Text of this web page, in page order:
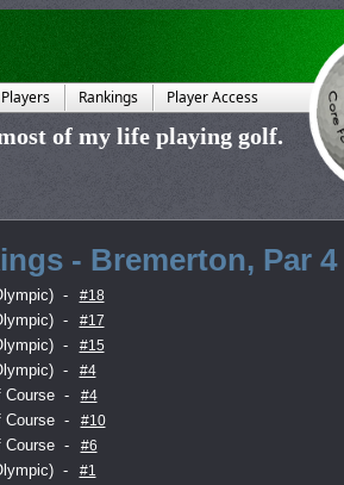
Players Rankings Player Access
of my life playing golf.
- Bremerton, Par 4
- #18
- #17
- #15
- #4
Course - #4
Course - #10
Course - #6
- #1